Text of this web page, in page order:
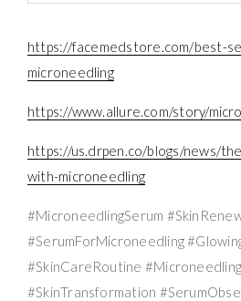
https://facemedstore.com/best-
microneedling
https://www.allure.com/story/
https://us.drpen.co/blogs/news/
with-microneedling
#MicroneedlingSerum
#SerumForMicroneedling
#SkinCareRoutine
#SkinTransformation